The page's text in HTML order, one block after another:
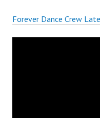
Forever Dance Crew